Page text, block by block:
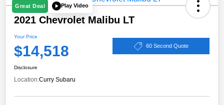
Great Deal Play Video
2021 Chevrolet Malibu LT
Your Price
$14,518 60 Second Quote
Disclosure
Location:Curry Subaru